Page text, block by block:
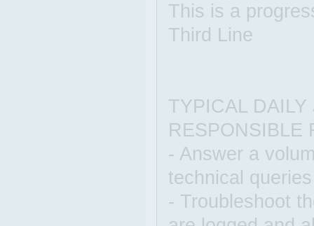
This is a
Third Line
TYPICAL
RESPONSIBLE
- Answer a
technical queries
- Troubleshoot